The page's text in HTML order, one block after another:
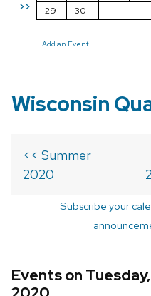
>>
29
30
Add an Event
Wisconsin
<< Summer
2020
Subscribe your
Events on